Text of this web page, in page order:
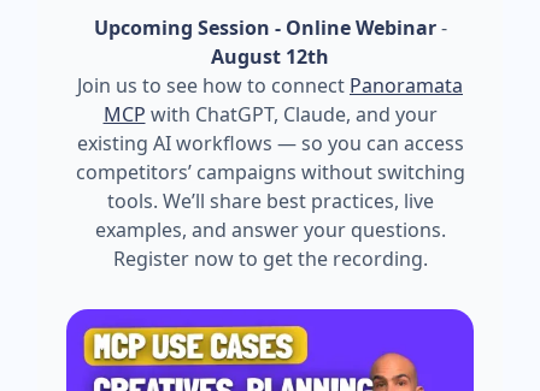
Upcoming Session - Online Webinar-
August 12th
Join us to see how to connect Panoramata
MCP with ChatGPT, Claude, and your
existing AI workflows — so you can access
competitors’ campaigns without switching
tools. We’ll share best practices, live
examples, and answer your questions.
Register now to get the recording.